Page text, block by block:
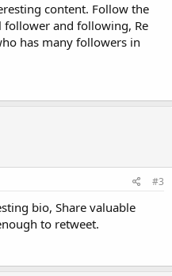
content. Follow the
follower and following, Re
has many followers in
#3
bio, Share valuable
to retweet.